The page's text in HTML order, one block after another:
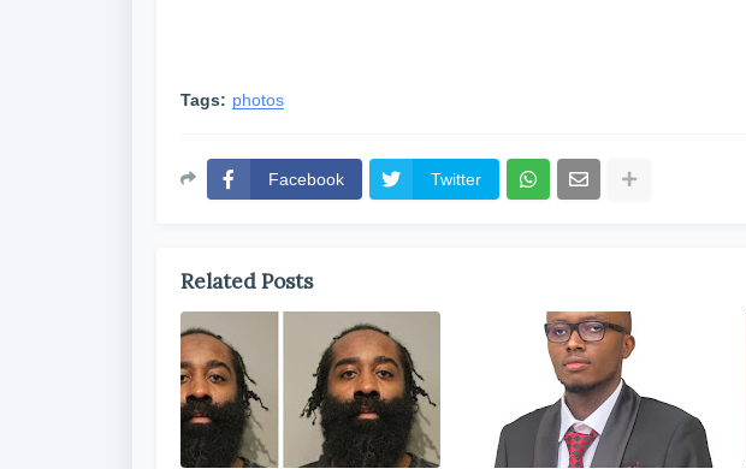
Tags: photos
Facebook Twitter
Related Posts